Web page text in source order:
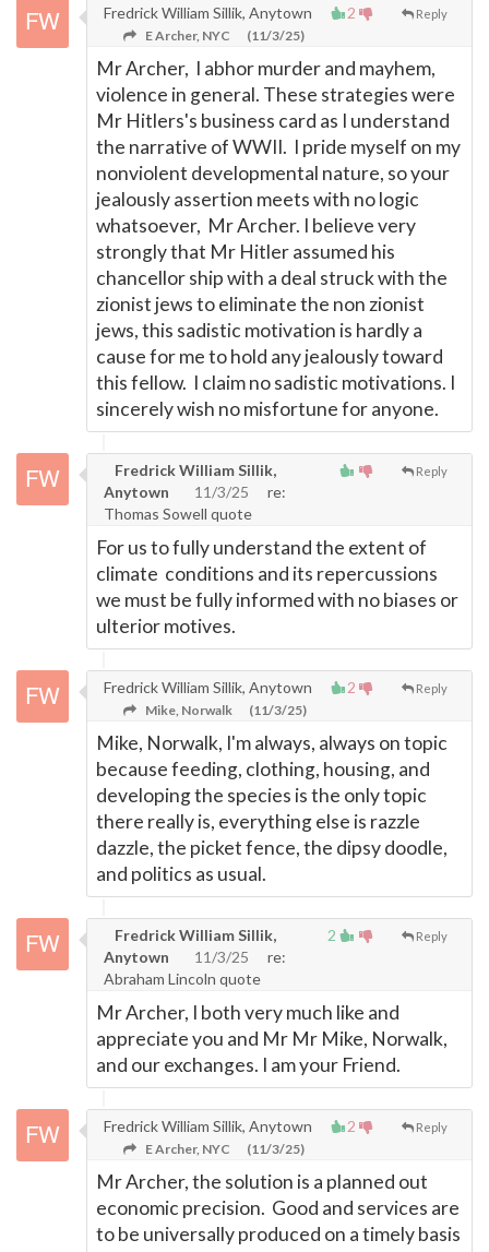
2 Reply
Fredrick William Sillik, Anytown
E Archer, NYC (11/3/25)
Mr Archer, I abhor murder and mayhem,
violence in general. These strategies were
Mr Hitlers's business card as I understand
the narrative of WWII. I pride myself on my
nonviolent developmental nature, so your
jealously assertion meets with no logic
whatsoever, Mr Archer. I believe very
strongly that Mr Hitler assumed his
chancellor ship with a deal struck with the
zionist jews to eliminate the non zionist
jews, this sadistic motivation is hardly a
cause for me to hold any jealously toward
this fellow. I claim no sadistic motivations. I
sincerely wish no misfortune for anyone.
Reply
Fredrick William Sillik,
Anytown
11/3/25
re:
Thomas Sowell quote
For us to fully understand the extent of
climate conditions and its repercussions
we must be fully informed with no biases or
ulterior motives.
2 Reply
Fredrick William Sillik, Anytown
Mike, Norwalk (11/3/25)
Mike, Norwalk, I'm always, always on topic
because feeding, clothing, housing, and
developing the species is the only topic
there really is, everything else is razzle
dazzle, the picket fence, the dipsy doodle,
and politics as usual.
2 Reply
Fredrick William Sillik,
Anytown
11/3/25
re:
Abraham Lincoln quote
Mr Archer, I both very much like and
appreciate you and Mr Mr Mike, Norwalk,
and our exchanges. I am your Friend.
2 Reply
Fredrick William Sillik, Anytown
E Archer, NYC (11/3/25)
Mr Archer, the solution is a planned out
economic precision. Good and services are
to be universally produced on a timely basis